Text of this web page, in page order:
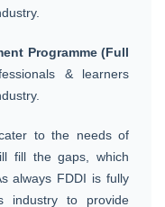
Programme (Full
& learners
to the needs of
fill the gaps, which
always FDDI is fully
industry to provide